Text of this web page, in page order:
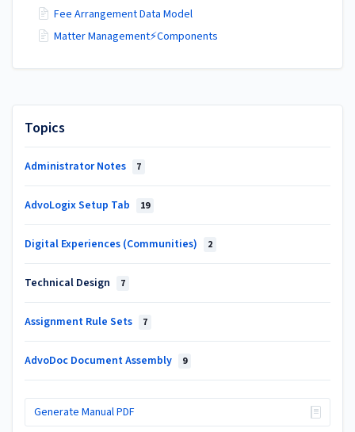
Topics
Administrator Notes 7
AdvoLogix Setup Tab 19
Digital Experiences (Communities) 2
Technical Design 7
Assignment Rule Sets 7
AdvoDoc Document Assembly 9
Generate Manual PDF
Fee Arrangement Data Model
Matter Management⚡Components